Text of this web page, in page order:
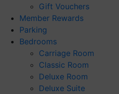
Gift Vouchers
Member Rewards
Parking
Bedrooms
Carriage Room
Classic Room
Deluxe Room
Deluxe Suite